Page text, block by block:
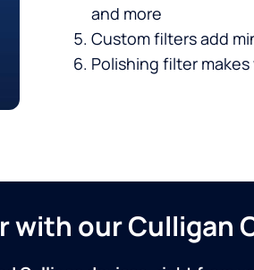
and more
Custom filters add
Polishing filter
our Culligan